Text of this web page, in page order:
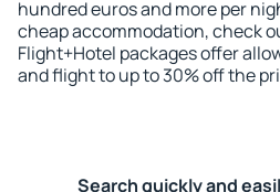
hundred euros and more per
cheap accommodation, check
Flight+Hotel packages offer
and flight to up to 30% off the
Search quickly and